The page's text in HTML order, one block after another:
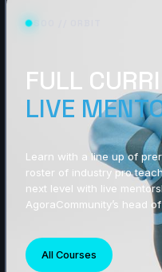
FULL
LIVE
Learn with a line up of
roster of industry pro
next level with live
AgoraCommunity’s head
All Courses